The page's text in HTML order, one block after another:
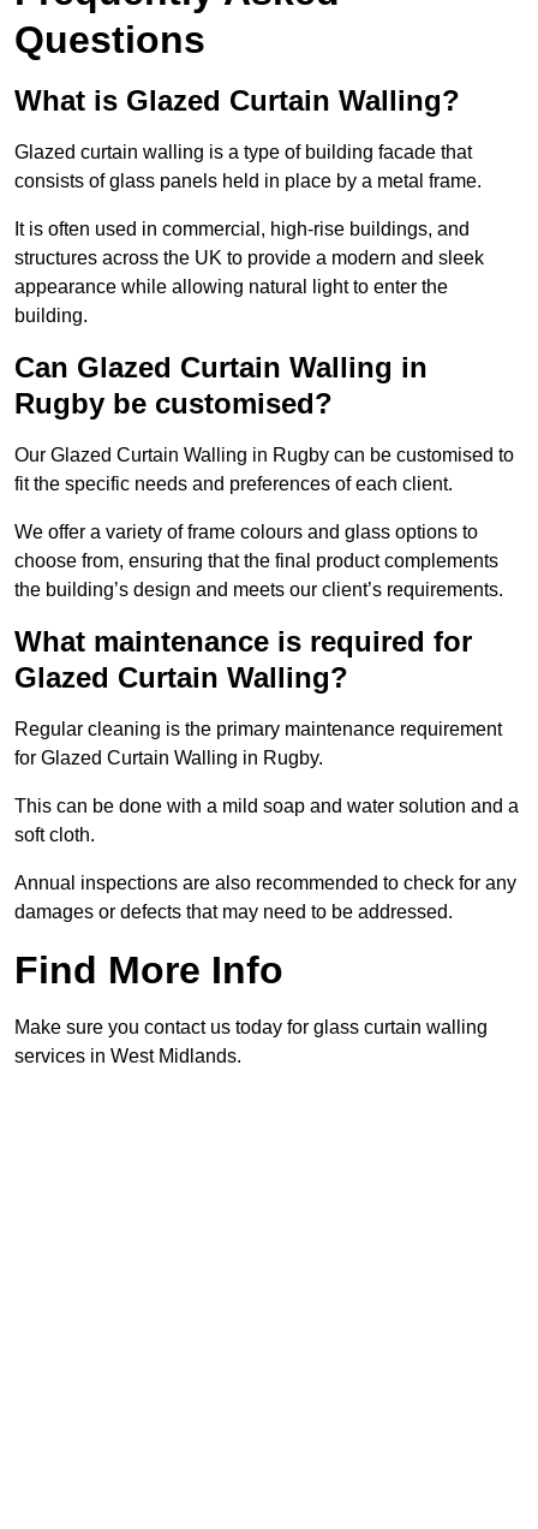
Questions
What is Glazed Curtain Walling?
Glazed curtain walling is a type of building facade that
consists of glass panels held in place by a metal frame.
It is often used in commercial, high-rise buildings, and
structures across the UK to provide a modern and sleek
appearance while allowing natural light to enter the
building.
Can Glazed Curtain Walling in
Rugby be customised?
Our Glazed Curtain Walling in Rugby can be customised to
fit the specific needs and preferences of each client.
We offer a variety of frame colours and glass options to
choose from, ensuring that the final product complements
the building’s design and meets our client’s requirements.
What maintenance is required for
Glazed Curtain Walling?
Regular cleaning is the primary maintenance requirement
for Glazed Curtain Walling in Rugby.
This can be done with a mild soap and water solution and a
soft cloth.
Annual inspections are also recommended to check for any
damages or defects that may need to be addressed.
Find More Info
Make sure you contact us today for glass curtain walling
services in West Midlands.